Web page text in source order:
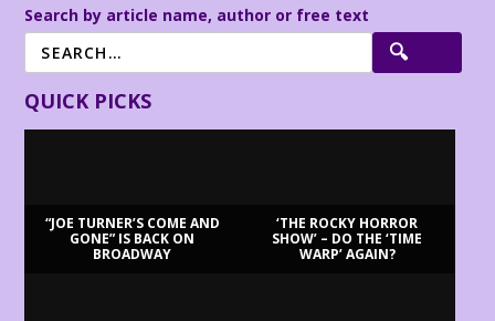
Search by article name, author or free text
QUICK PICKS
“JOE TURNER’S COME AND
GONE” IS BACK ON
BROADWAY
‘THE ROCKY HORROR
SHOW’ – DO THE ‘TIME
WARP’ AGAIN?